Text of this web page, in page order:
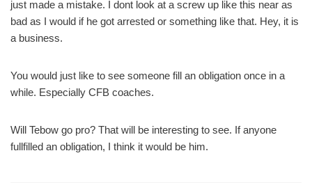
just made a mistake. I dont look at a screw up like this near as
bad as I would if he got arrested or something like that. Hey, it is
a business.
You would just like to see someone fill an obligation once in a
while. Especially CFB coaches.
Will Tebow go pro? That will be interesting to see. If anyone
fullfilled an obligation, I think it would be him.